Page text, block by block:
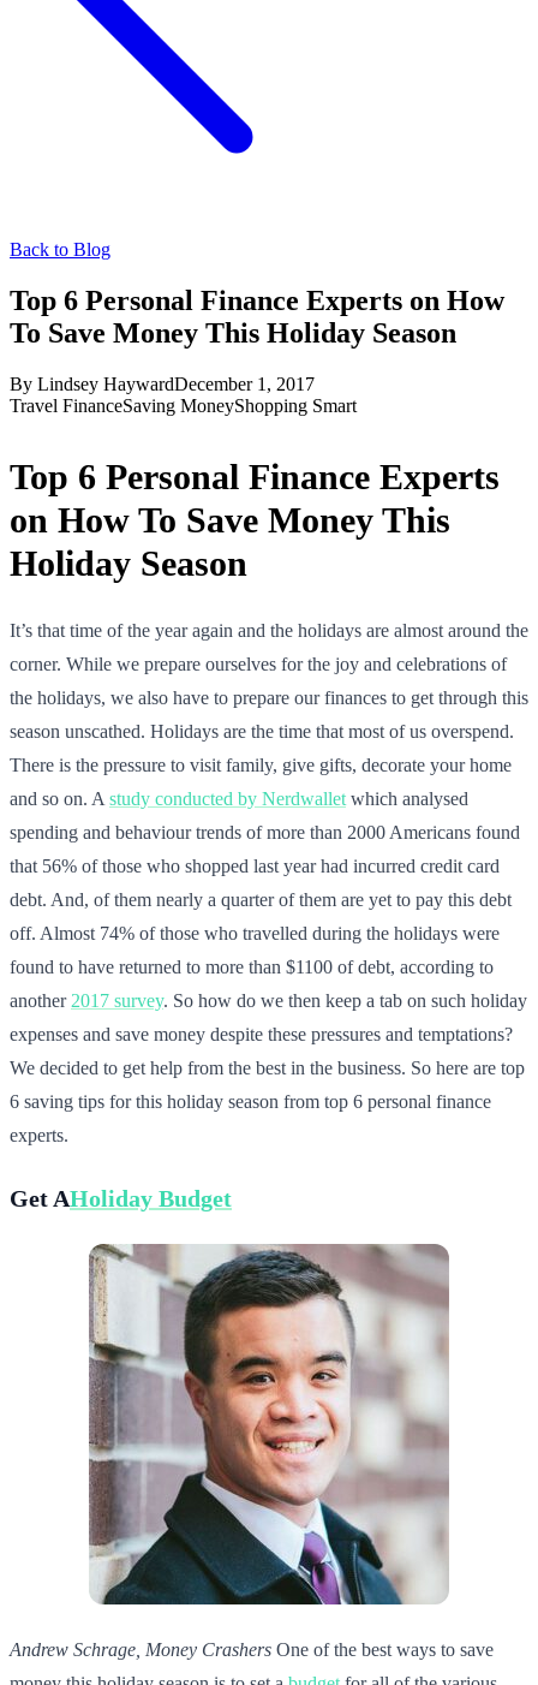
Back to Blog
Top 6 Personal Finance Experts on How
To Save Money This Holiday Season
By Lindsey HaywardDecember 1, 2017
Travel FinanceSaving MoneyShopping Smart
Top 6 Personal Finance Experts
on How To Save Money This
Holiday Season
It’s that time of the year again and the holidays are almost around the
corner. While we prepare ourselves for the joy and celebrations of
the holidays, we also have to prepare our finances to get through this
season unscathed. Holidays are the time that most of us overspend.
There is the pressure to visit family, give gifts, decorate your home
and so on. A study conducted by Nerdwallet which analysed
spending and behaviour trends of more than 2000 Americans found
that 56% of those who shopped last year had incurred credit card
debt. And, of them nearly a quarter of them are yet to pay this debt
off. Almost 74% of those who travelled during the holidays were
found to have returned to more than $1100 of debt, according to
another 2017 survey. So how do we then keep a tab on such holiday
expenses and save money despite these pressures and temptations?
We decided to get help from the best in the business. So here are top
6 saving tips for this holiday season from top 6 personal finance
experts.
Get AHoliday Budget
Andrew Schrage, Money Crashers One of the best ways to save